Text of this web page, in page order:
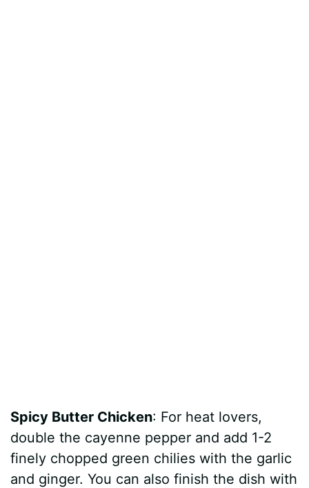
Spicy Butter Chicken: For heat lovers,
double the cayenne pepper and add 1-2
finely chopped green chilies with the garlic
and ginger. You can also finish the dish with